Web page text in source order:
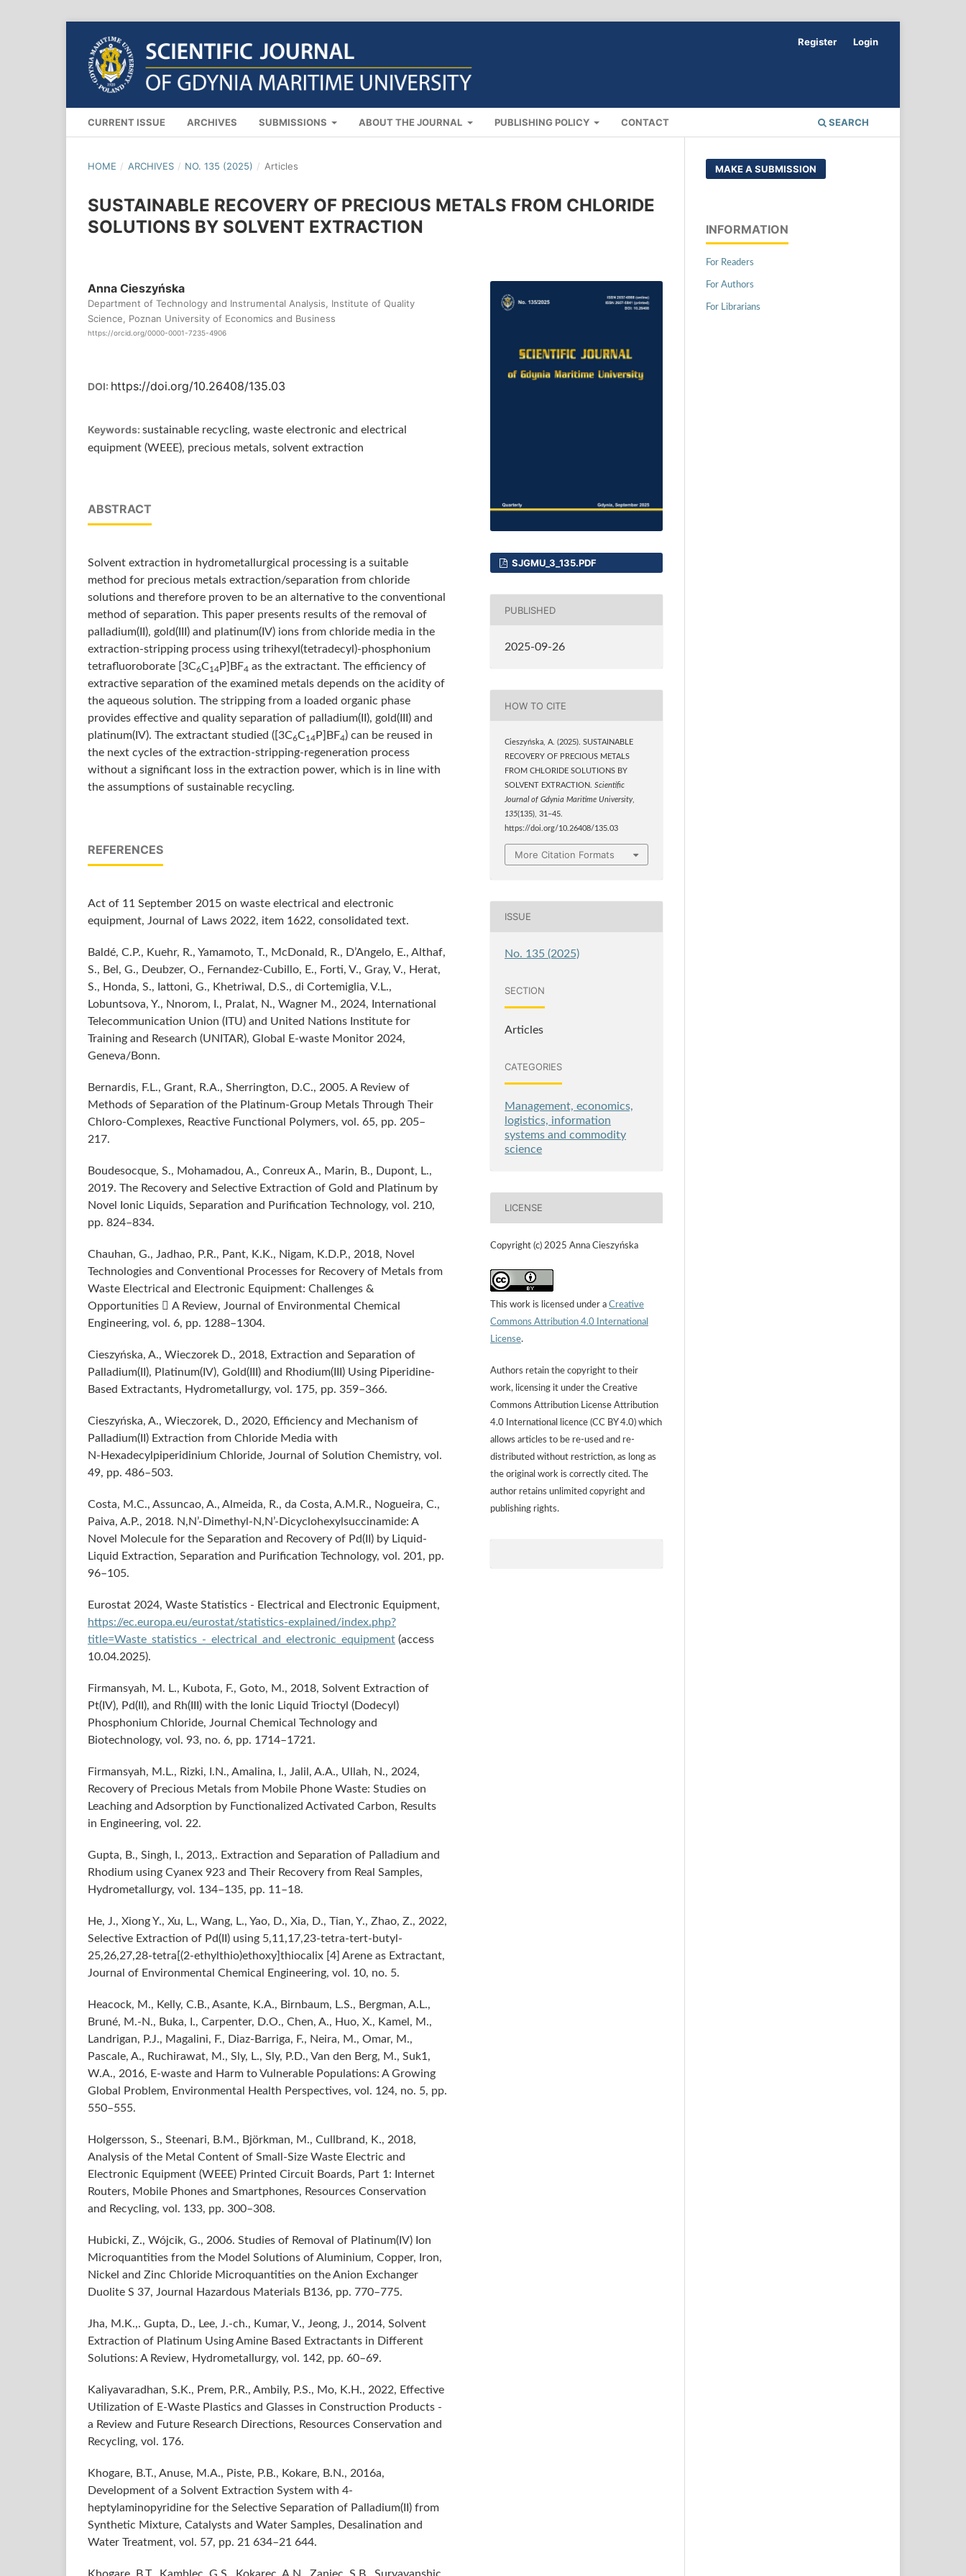
CURRENT ISSUE ARCHIVES SUBMISSIONS ABOUT THE JOURNAL PUBLISHING POLICY CONTACT SEARCH
Register Login
HOME / ARCHIVES / NO. 135 (2025) / Articles
SUSTAINABLE RECOVERY OF PRECIOUS METALS FROM CHLORIDE
SOLUTIONS BY SOLVENT EXTRACTION
Anna Cieszyńska
Department of Technology and Instrumental Analysis, Institute of Quality
Science, Poznan University of Economics and Business
https://orcid.org/0000-0001-7235-4906
DOI: https://doi.org/10.26408/135.03
Keywords: sustainable recycling, waste electronic and electrical
equipment (WEEE), precious metals, solvent extraction
ABSTRACT
Solvent extraction in hydrometallurgical processing is a suitable
method for precious metals extraction/separation from chloride
solutions and therefore proven to be an alternative to the conventional
method of separation. This paper presents results of the removal of
palladium(II), gold(III) and platinum(IV) ions from chloride media in the
extraction-stripping process using trihexyl(tetradecyl)-phosphonium
tetrafluoroborate [3C6C14 P]BF4 as the extractant. The efficiency of
extractive separation of the examined metals depends on the acidity of
the aqueous solution. The stripping from a loaded organic phase
provides effective and quality separation of palladium(II), gold(III) and
platinum(IV). The extractant studied ([3C6C14 P]BF4) can be reused in
the next cycles of the extraction-stripping-regeneration process
without a significant loss in the extraction power, which is in line with
the assumptions of sustainable recycling.
REFERENCES
Act of 11 September 2015 on waste electrical and electronic
equipment, Journal of Laws 2022, item 1622, consolidated text.
Baldé, C.P., Kuehr, R., Yamamoto, T., McDonald, R., D’Angelo, E., Althaf,
S., Bel, G., Deubzer, O., Fernandez-Cubillo, E., Forti, V., Gray, V., Herat,
S., Honda, S., Iattoni, G., Khetriwal, D.S., di Cortemiglia, V.L.,
Lobuntsova, Y., Nnorom, I., Pralat, N., Wagner M., 2024, International
Telecommunication Union (ITU) and United Nations Institute for
Training and Research (UNITAR), Global E-waste Monitor 2024,
Geneva/Bonn.
Bernardis, F.L., Grant, R.A., Sherrington, D.C., 2005. A Review of
Methods of Separation of the Platinum-Group Metals Through Their
Chloro-Complexes, Reactive Functional Polymers, vol. 65, pp. 205–
217.
Boudesocque, S., Mohamadou, A., Conreux A., Marin, B., Dupont, L.,
2019. The Recovery and Selective Extraction of Gold and Platinum by
Novel Ionic Liquids, Separation and Purification Technology, vol. 210,
pp. 824–834.
Chauhan, G., Jadhao, P.R., Pant, K.K., Nigam, K.D.P., 2018, Novel
Technologies and Conventional Processes for Recovery of Metals from
Waste Electrical and Electronic Equipment: Challenges &
Opportunities  A Review, Journal of Environmental Chemical
Engineering, vol. 6, pp. 1288–1304.
Cieszyńska, A., Wieczorek D., 2018, Extraction and Separation of
Palladium(II), Platinum(IV), Gold(III) and Rhodium(III) Using Piperidine-
Based Extractants, Hydrometallurgy, vol. 175, pp. 359–366.
Cieszyńska, A., Wieczorek, D., 2020, Efficiency and Mechanism of
Palladium(II) Extraction from Chloride Media with
N‑Hexadecylpiperidinium Chloride, Journal of Solution Chemistry, vol.
49, pp. 486–503.
Costa, M.C., Assuncao, A., Almeida, R., da Costa, A.M.R., Nogueira, C.,
Paiva, A.P., 2018. N,N’-Dimethyl-N,N’-Dicyclohexylsuccinamide: A
Novel Molecule for the Separation and Recovery of Pd(II) by Liquid-
Liquid Extraction, Separation and Purification Technology, vol. 201, pp.
96–105.
Eurostat 2024, Waste Statistics - Electrical and Electronic Equipment,
https://ec.europa.eu/eurostat/statistics-explained/index.php?
title=Waste_statistics_-_electrical_and_electronic_equipment (access
10.04.2025).
Firmansyah, M. L., Kubota, F., Goto, M., 2018, Solvent Extraction of
Pt(IV), Pd(II), and Rh(III) with the Ionic Liquid Trioctyl (Dodecyl)
Phosphonium Chloride, Journal Chemical Technology and
Biotechnology, vol. 93, no. 6, pp. 1714–1721.
Firmansyah, M.L., Rizki, I.N., Amalina, I., Jalil, A.A., Ullah, N., 2024,
Recovery of Precious Metals from Mobile Phone Waste: Studies on
Leaching and Adsorption by Functionalized Activated Carbon, Results
in Engineering, vol. 22.
Gupta, B., Singh, I., 2013,. Extraction and Separation of Palladium and
Rhodium using Cyanex 923 and Their Recovery from Real Samples,
Hydrometallurgy, vol. 134–135, pp. 11–18.
He, J., Xiong Y., Xu, L., Wang, L., Yao, D., Xia, D., Tian, Y., Zhao, Z., 2022,
Selective Extraction of Pd(II) using 5,11,17,23-tetra-tert-butyl-
25,26,27,28-tetra[(2-ethylthio)ethoxy]thiocalix [4] Arene as Extractant,
Journal of Environmental Chemical Engineering, vol. 10, no. 5.
Heacock, M., Kelly, C.B., Asante, K.A., Birnbaum, L.S., Bergman, A.L.,
Bruné, M.-N., Buka, I., Carpenter, D.O., Chen, A., Huo, X., Kamel, M.,
Landrigan, P.J., Magalini, F., Diaz-Barriga, F., Neira, M., Omar, M.,
Pascale, A., Ruchirawat, M., Sly, L., Sly, P.D., Van den Berg, M., Suk1,
W.A., 2016, E-waste and Harm to Vulnerable Populations: A Growing
Global Problem, Environmental Health Perspectives, vol. 124, no. 5, pp.
550–555.
Holgersson, S., Steenari, B.M., Björkman, M., Cullbrand, K., 2018,
Analysis of the Metal Content of Small-Size Waste Electric and
Electronic Equipment (WEEE) Printed Circuit Boards, Part 1: Internet
Routers, Mobile Phones and Smartphones, Resources Conservation
and Recycling, vol. 133, pp. 300–308.
Hubicki, Z., Wójcik, G., 2006. Studies of Removal of Platinum(IV) Ion
Microquantities from the Model Solutions of Aluminium, Copper, Iron,
Nickel and Zinc Chloride Microquantities on the Anion Exchanger
Duolite S 37, Journal Hazardous Materials B136, pp. 770–775.
Jha, M.K.,. Gupta, D., Lee, J.-ch., Kumar, V., Jeong, J., 2014, Solvent
Extraction of Platinum Using Amine Based Extractants in Different
Solutions: A Review, Hydrometallurgy, vol. 142, pp. 60–69.
Kaliyavaradhan, S.K., Prem, P.R., Ambily, P.S., Mo, K.H., 2022, Effective
Utilization of E-Waste Plastics and Glasses in Construction Products -
a Review and Future Research Directions, Resources Conservation and
Recycling, vol. 176.
Khogare, B.T., Anuse, M.A., Piste, P.B., Kokare, B.N., 2016a,
Development of a Solvent Extraction System with 4-
heptylaminopyridine for the Selective Separation of Palladium(II) from
Synthetic Mixture, Catalysts and Water Samples, Desalination and
Water Treatment, vol. 57, pp. 21 634–21 644.
SJGMU_3_135.PDF
PUBLISHED
2025-09-26
HOW TO CITE
Cieszyńska, A. (2025). SUSTAINABLE
RECOVERY OF PRECIOUS METALS
FROM CHLORIDE SOLUTIONS BY
SOLVENT EXTRACTION.Scientific
Journal of Gdynia Maritime University,
135(135), 31–45.
https://doi.org/10.26408/135.03
More Citation Formats
ISSUE
No. 135 (2025)
SECTION
Articles
CATEGORIES
Management, economics,
logistics, information
systems and commodity
science
LICENSE
Copyright (c) 2025 Anna Cieszyńska
This work is licensed under a Creative
Commons Attribution 4.0 International
License.
Authors retain the copyright to their
work, licensing it under the Creative
Commons Attribution License Attribution
4.0 International licence (CC BY 4.0) which
allows articles to be re-used and re-
distributed without restriction, as long as
the original work is correctly cited. The
author retains unlimited copyright and
publishing rights.
MAKE A SUBMISSION
INFORMATION
For Readers
For Authors
For Librarians